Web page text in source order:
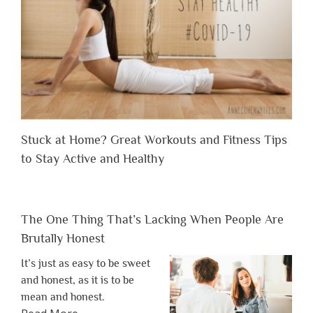
Stuck at Home? Great Workouts and Fitness Tips
to Stay Active and Healthy
The One Thing That’s Lacking When People Are
Brutally Honest
It’s just as easy to be sweet
and honest, as it is to be
mean and honest.